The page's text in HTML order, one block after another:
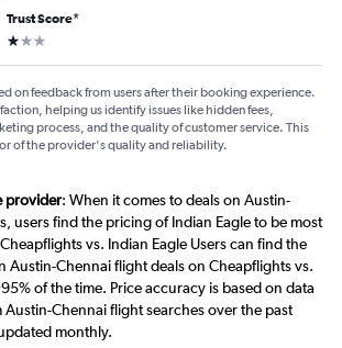
Trust Score*
1 star
on feedback from users after their booking experience.
helping us identify issues like hidden fees,
process, and the quality of customer service. This
of the provider's quality and reliability.
provider: When it comes to deals on Austin-
users find the pricing of Indian Eagle to be most
vs. Indian Eagle Users can find the
Austin-Chennai flight deals on Cheapflights vs.
of the time. Price accuracy is based on data
Chennai flight searches over the past
monthly.